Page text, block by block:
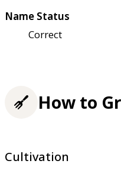
Name Status
Correct
How to
Cultivation